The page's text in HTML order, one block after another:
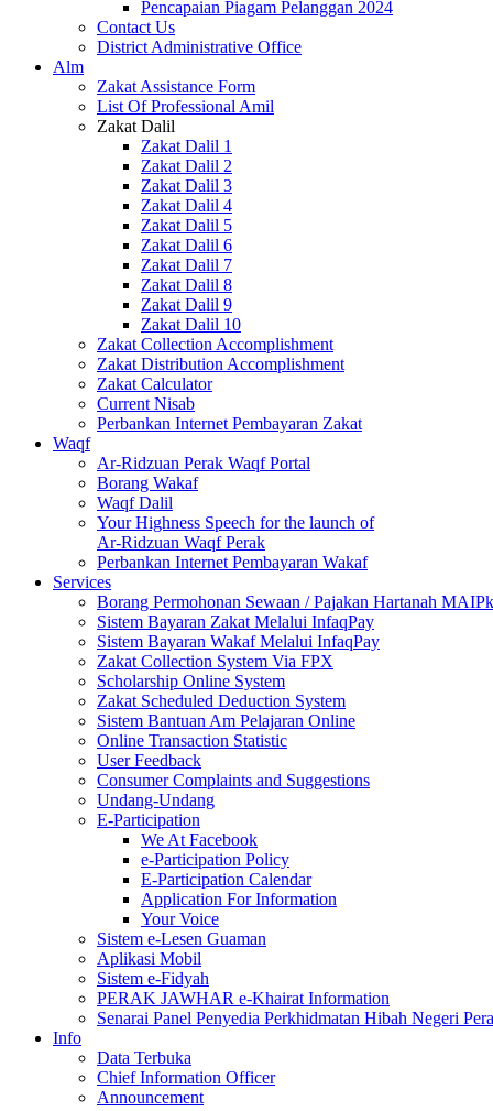
Pencapaian Piagam Pelanggan 2024
Contact Us
District Administrative Office
Alm
Zakat Assistance Form
List Of Professional Amil
Zakat Dalil
Zakat Dalil 1
Zakat Dalil 2
Zakat Dalil 3
Zakat Dalil 4
Zakat Dalil 5
Zakat Dalil 6
Zakat Dalil 7
Zakat Dalil 8
Zakat Dalil 9
Zakat Dalil 10
Zakat Collection Accomplishment
Zakat Distribution Accomplishment
Zakat Calculator
Current Nisab
Perbankan Internet Pembayaran Zakat
Waqf
Ar-Ridzuan Perak Waqf Portal
Borang Wakaf
Waqf Dalil
Your Highness Speech for the launch of
Ar-Ridzuan Waqf Perak
Perbankan Internet Pembayaran Wakaf
Services
Borang Permohonan Sewaan / Pajakan Hartanah MAIPk
Sistem Bayaran Zakat Melalui InfaqPay
Sistem Bayaran Wakaf Melalui InfaqPay
Zakat Collection System Via FPX
Scholarship Online System
Zakat Scheduled Deduction System
Sistem Bantuan Am Pelajaran Online
Online Transaction Statistic
User Feedback
Consumer Complaints and Suggestions
Undang-Undang
E-Participation
We At Facebook
e-Participation Policy
E-Participation Calendar
Application For Information
Your Voice
Sistem e-Lesen Guaman
Aplikasi Mobil
Sistem e-Fidyah
PERAK JAWHAR e-Khairat Information
Senarai Panel Penyedia Perkhidmatan Hibah Negeri
Info
Data Terbuka
Chief Information Officer
Announcement